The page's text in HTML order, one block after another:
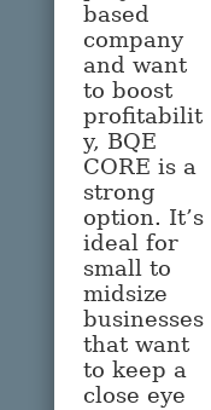
based
company
and want
to boost
profitabilit
y, BQE
CORE is a
strong
option. It’s
ideal for
small to
midsize
businesses
that want
to keep a
close eye